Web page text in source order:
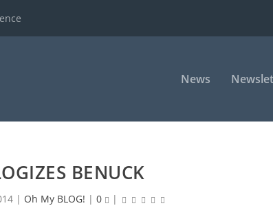
News
BENUCK
| Oh My BLOG! |0 |